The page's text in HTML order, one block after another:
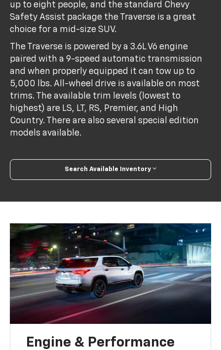
up to eight people, and the standard Chevy
Safety Assist package the Traverse is a great
choice for a mid-size SUV.
The Traverse is powered by a 3.6L V6 engine
paired with a 9-speed automatic transmission
and when properly equipped it can tow up to
5,000 lbs. All-wheel drive is available on most
trims. The available trim levels (lowest to
highest) are LS, LT, RS, Premier, and High
Country. There are also several special edition
models available.
Search Available Inventory
Engine & Performance